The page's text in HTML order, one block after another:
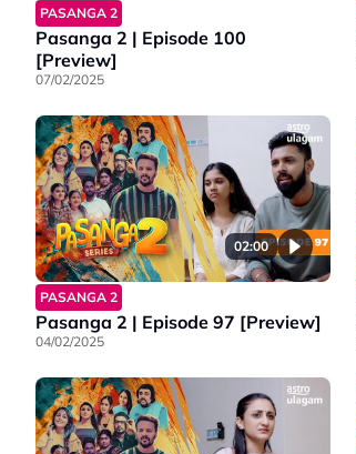
PASANGA 2
Pasanga 2 | Episode 100
[Preview]
07/02/2025
02:00
PASANGA 2
Pasanga 2 | Episode 97 [Preview]
04/02/2025